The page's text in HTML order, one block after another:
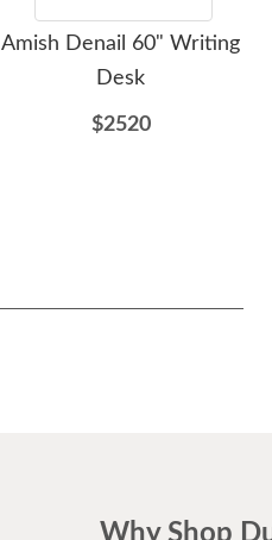
Amish Denail 60" Writing
Desk
$2520
Why Shop